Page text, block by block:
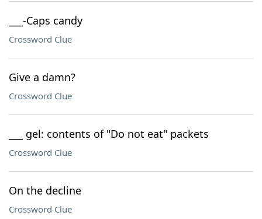
___-Caps candy
Crossword Clue
Give a damn?
Crossword Clue
___ gel: contents of "Do not eat" packets
Crossword Clue
On the decline
Crossword Clue